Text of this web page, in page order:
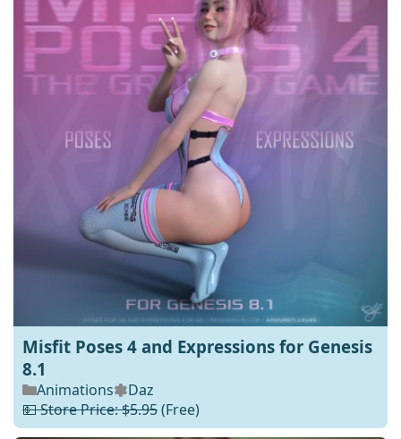
Misfit Poses 4 and Expressions for Genesis
8.1
Animations
Daz
💵 Store Price: $5.95(Free)